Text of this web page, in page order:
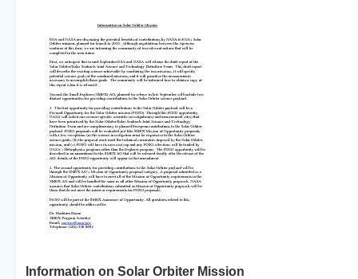
Information on Solar Orbiter Mission